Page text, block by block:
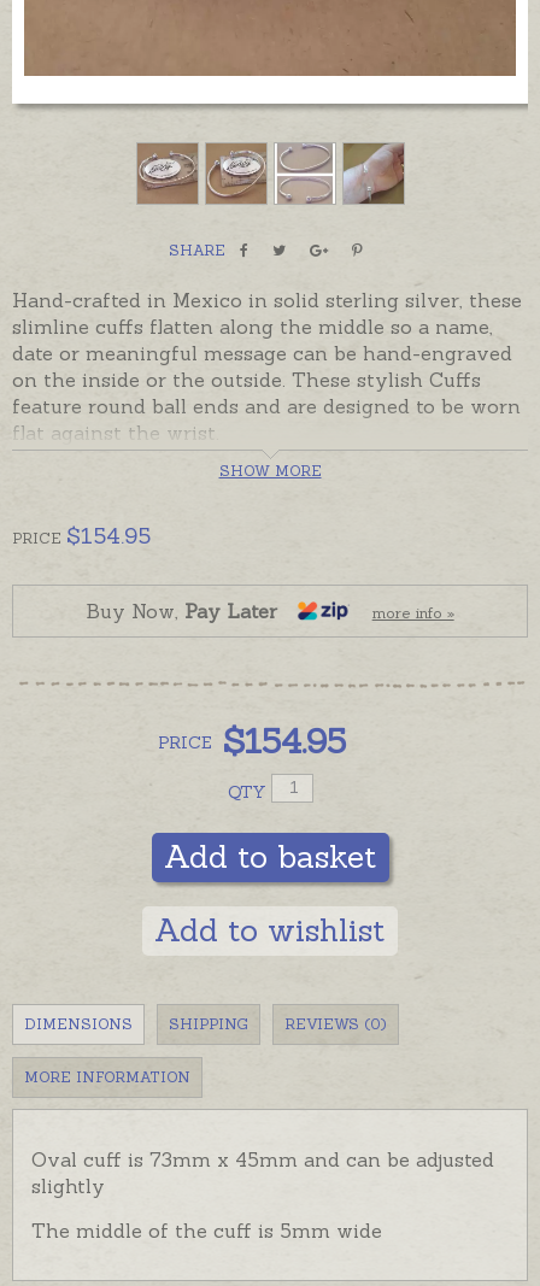
SHARE
Hand-crafted in Mexico in solid sterling silver, these
slimline cuffs flatten along the middle so a name,
date or meaningful message can be hand-engraved
on the inside or the outside. These stylish Cuffs
feature round ball ends and are designed to be worn
flat against the wrist.
In stock and ready to send in a size suitable for a
wrist. Please order hand-engraving separately if
Please contact us for smaller cuff sizes if needed.
SHOW MORE
PRICE $154.95
Buy Now, Pay Later more info »
PRICE $154.95
QTY
Add to basket
Add to wishlist
DIMENSIONS SHIPPING REVIEWS (0)
MORE INFORMATION
Oval cuff is 73mm x 45mm and can be adjusted
slightly
The middle of the cuff is 5mm wide